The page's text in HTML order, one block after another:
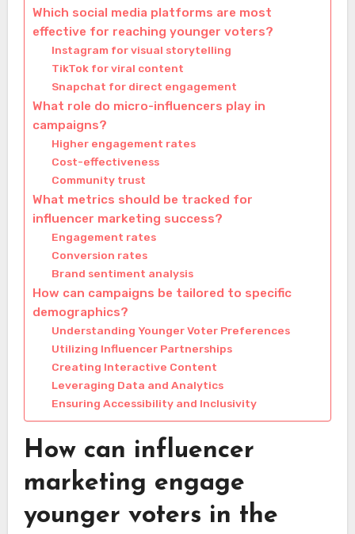
Which social media platforms are most
effective for reaching younger voters?
Instagram for visual storytelling
TikTok for viral content
Snapchat for direct engagement
What role do micro-influencers play in
campaigns?
Higher engagement rates
Cost-effectiveness
Community trust
What metrics should be tracked for
influencer marketing success?
Engagement rates
Conversion rates
Brand sentiment analysis
How can campaigns be tailored to specific
demographics?
Understanding Younger Voter Preferences
Utilizing Influencer Partnerships
Creating Interactive Content
Leveraging Data and Analytics
Ensuring Accessibility and Inclusivity
How can influencer
marketing engage
younger voters in the